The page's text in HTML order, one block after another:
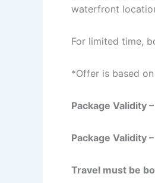
waterfront
For limited time,
*Offer is based
Package Validity
Package Validity
Travel must be